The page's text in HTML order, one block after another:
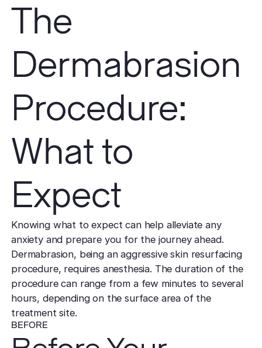
The
Dermabrasion
Procedure:
What to
Expect
Knowing what to expect can help alleviate any
anxiety and prepare you for the journey ahead.
Dermabrasion, being an aggressive skin resurfacing
procedure, requires anesthesia. The duration of the
procedure can range from a few minutes to several
hours, depending on the surface area of the
treatment site.
BEFORE